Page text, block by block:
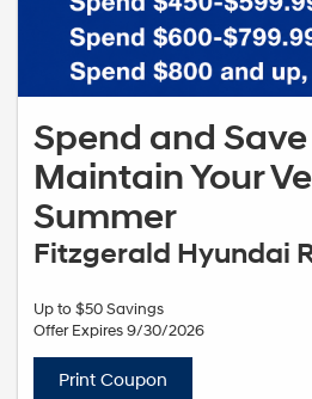
Spend and
Maintain Your
Summer
Fitzgerald Hyundai
Up to $50 Savings
Offer Expires 9/30/2026
Print Coupon